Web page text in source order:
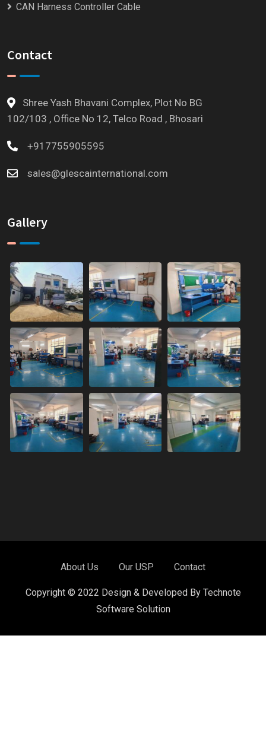
CAN Harness Controller Cable
Contact
Shree Yash Bhavani Complex, Plot No BG
102/103 , Office No 12, Telco Road , Bhosari
+917755905595
sales@glescainternational.com
Gallery
About Us Our USP Contact
Copyright © 2022 Design & Developed By Technote
Software Solution